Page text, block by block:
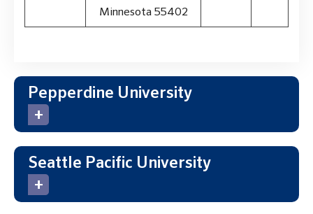
Minnesota 55402
Pepperdine University
Seattle Pacific University